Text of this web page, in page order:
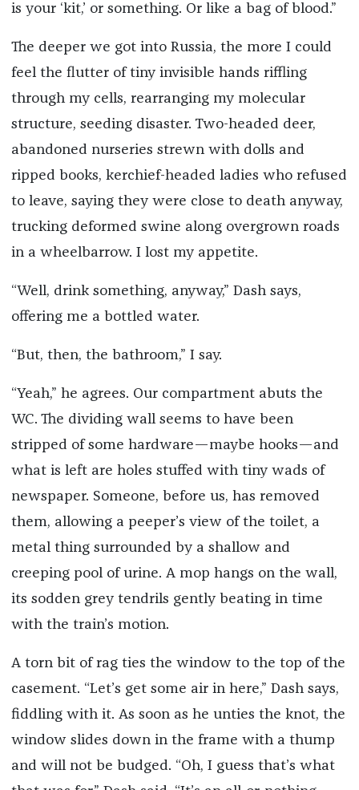
is your ‘kit,’ or something. Or like a bag of blood.”
The deeper we got into Russia, the more I could
feel the flutter of tiny invisible hands riffling
through my cells, rearranging my molecular
structure, seeding disaster. Two-headed deer,
abandoned nurseries strewn with dolls and
ripped books, kerchief-headed ladies who refused
to leave, saying they were close to death anyway,
trucking deformed swine along overgrown roads
in a wheelbarrow. I lost my appetite.
“Well, drink something, anyway,” Dash says,
offering me a bottled water.
“But, then, the bathroom,” I say.
“Yeah,” he agrees. Our compartment abuts the
WC. The dividing wall seems to have been
stripped of some hardware—maybe hooks—and
what is left are holes stuffed with tiny wads of
newspaper. Someone, before us, has removed
them, allowing a peeper’s view of the toilet, a
metal thing surrounded by a shallow and
creeping pool of urine. A mop hangs on the wall,
its sodden grey tendrils gently beating in time
with the train’s motion.
A torn bit of rag ties the window to the top of the
casement. “Let’s get some air in here,” Dash says,
fiddling with it. As soon as he unties the knot, the
window slides down in the frame with a thump
and will not be budged. “Oh, I guess that’s what